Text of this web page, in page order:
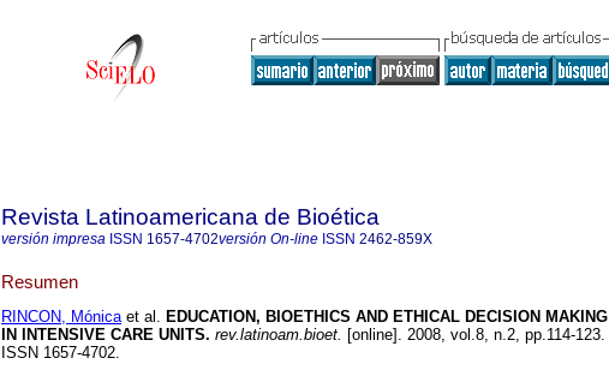
Revista Latinoamericana de Bioética
versión impresa ISSN 1657-4702versión On-line ISSN 2462-859X
Resumen
RINCON, Mónicaet al. EDUCATION, BIOETHICS AND ETHICAL DECISION MAKING
IN INTENSIVE CARE UNITS. rev.latinoam.bioet. [online]. 2008, vol.8, n.2, pp.114-123.
ISSN 1657-4702.